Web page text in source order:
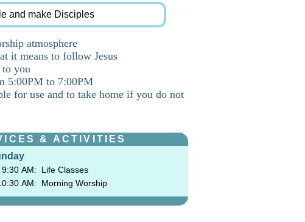
and make Disciples
atmosphere
it means to follow Jesus
to you
5:00PM to 7:00PM
for use and to take home if you do not
& ACTIVITIES
9:30 AM:
Life Classes
AM:
Morning Worship